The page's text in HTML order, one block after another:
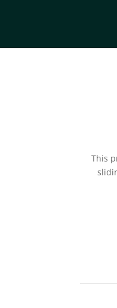
This